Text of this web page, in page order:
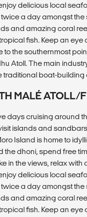
delicious local
a day amongst
and amazing coral
fish. Keep an eye
to the southernmost
Atoll. The main
traditional boat-building
MALÉ ATOLL/
days cruising around
islands and
Island is home to
the dhoni, spend free
in the views, relax with
delicious local
a day amongst
and amazing coral
fish. Keep an eye